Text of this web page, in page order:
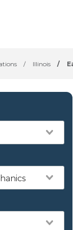
/ Illinois /